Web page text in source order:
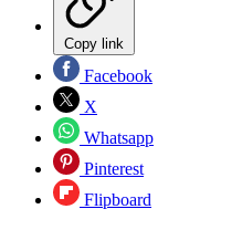
Copy link
Facebook
X
Whatsapp
Pinterest
Flipboard